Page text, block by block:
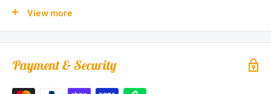
Many Curated Shopping Sources
Designer Direction and Notes
Styling Tips & Guides
View more
Payment & Security